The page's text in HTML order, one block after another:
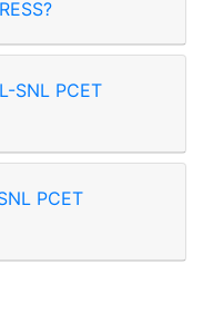
SNL PCET
PCET